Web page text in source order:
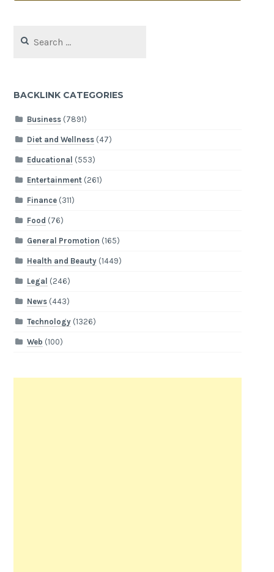
for:
BACKLINK CATEGORIES
Business(7891)
Diet and Wellness(47)
Educational (553)
Entertainment(261)
Finance(311)
Food (76)
General Promotion (165)
Health and Beauty(1449)
Legal (246)
News(443)
Technology(1326)
Web (100)